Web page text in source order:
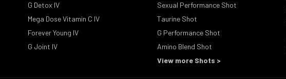
G Detox IV
Mega Dose Vitamin C IV
Forever Young IV
G Joint IV
Sexual Performance Shot
Taurine Shot
G Performance Shot
Amino Blend Shot
View more Shots >